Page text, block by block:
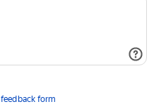
feedback form